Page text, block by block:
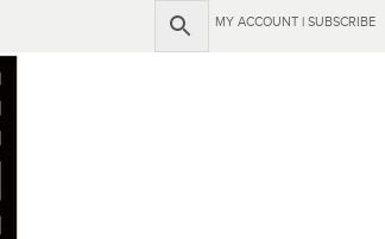
MY ACCOUNT | SUBSCRIBE